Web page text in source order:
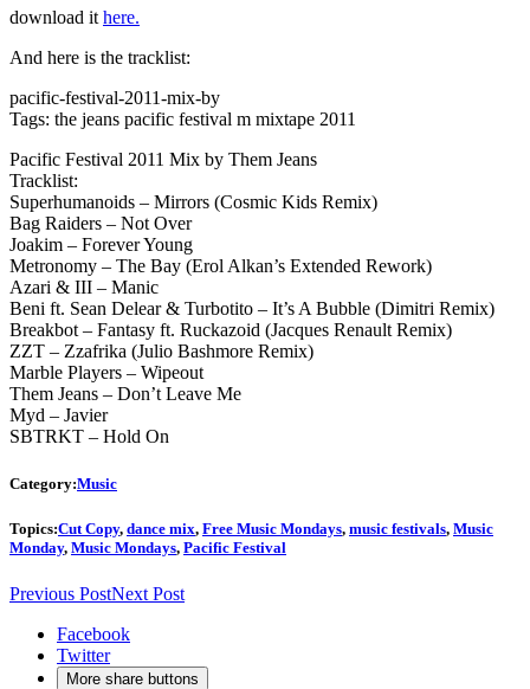
download ithere.
And here is the tracklist:
pacific-festival-2011-mix-by
Tags: the jeans pacific festival m mixtape 2011
Pacific Festival 2011 Mix by Them Jeans
Tracklist:
Superhumanoids – Mirrors (Cosmic Kids Remix)
Bag Raiders – Not Over
Joakim – Forever Young
Metronomy – The Bay (Erol Alkan’s Extended Rework)
Azari & III – Manic
Beni ft. Sean Delear & Turbotito – It’s A Bubble (Dimitri Remix)
Breakbot – Fantasy ft. Ruckazoid (Jacques Renault Remix)
ZZT – Zzafrika (Julio Bashmore Remix)
Marble Players – Wipeout
Them Jeans – Don’t Leave Me
Myd – Javier
SBTRKT – Hold On
Category:Music
Topics:Cut Copy, dance mix, Free Music Mondays, music festivals, Music
Monday, Music Mondays, Pacific Festival
Previous PostNext Post
Facebook
Twitter
More share buttons